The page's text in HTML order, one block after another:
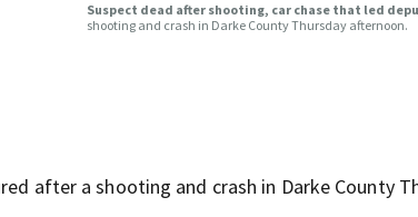
Suspect dead after shooting, car chase that led
shooting and crash in Darke County Thursday afternoon.
after a shooting and crash in Darke County